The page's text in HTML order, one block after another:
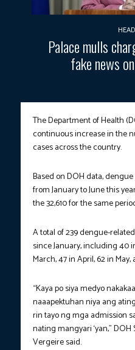
Palace mulls
fake news
The Department of Health
continuous increase in the
cases across the country.
Based on DOH data,
from January to June this
the 32,610 for the same
A total of 239 dengue-
since January, including 40
March, 47 in April, 62 in May,
“Kaya po siya medyo
naaapektuhan niya ang
rin tayo ng mga admission
nating mangyari ‘yan,”
Vergeire said.